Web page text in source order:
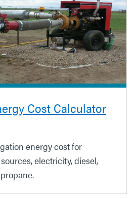
Cost Calculator
energy cost for
electricity, diesel,